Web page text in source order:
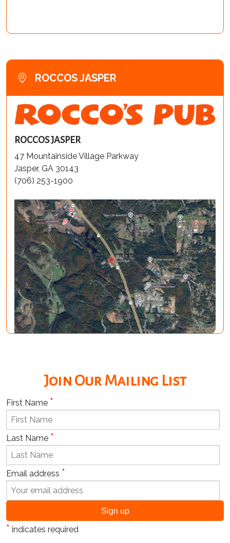
ROCCOS JASPER
ROCCOS JASPER
47 Mountainside Village Parkway
Jasper, GA 30143
(706) 253-1900
Join Our Mailing List
First Name *
Last Name *
Email address *
* indicates required